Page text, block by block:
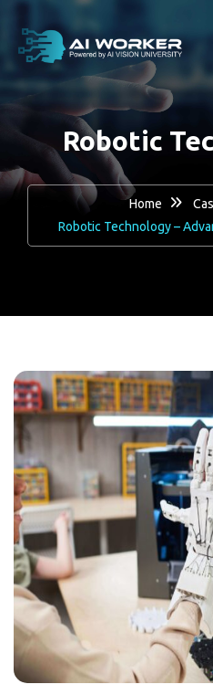
Robotic
Home
Robotic Technology –